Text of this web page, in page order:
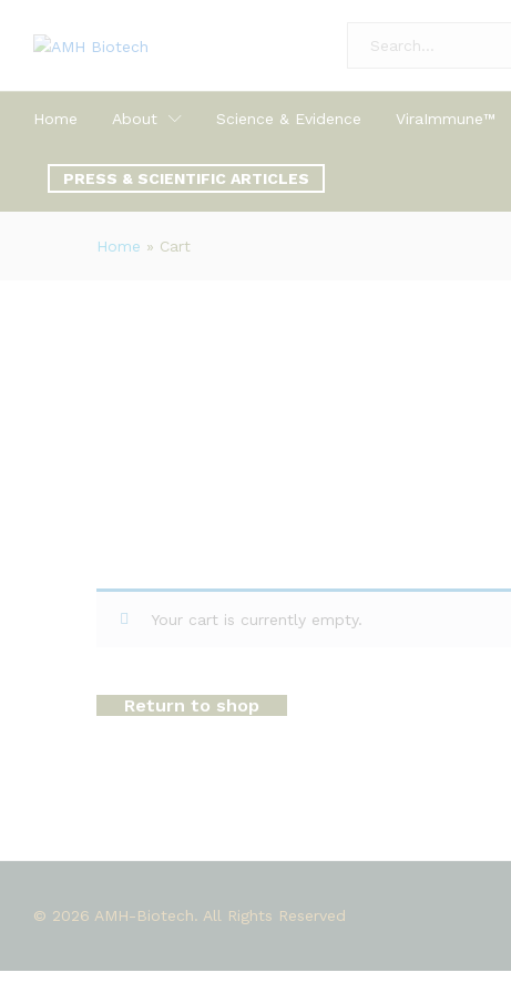
Home About Science & Evidence ViraImmune™
PRESS & SCIENTIFIC ARTICLES
Home » Cart
Your cart is currently empty.
Return to shop
© 2026 AMH-Biotech. All Rights Reserved